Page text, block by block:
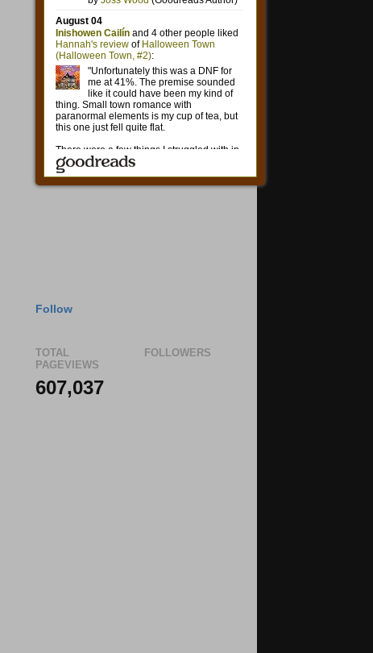
Follow
TOTAL
PAGEVIEWS
607,037
FOLLOWERS